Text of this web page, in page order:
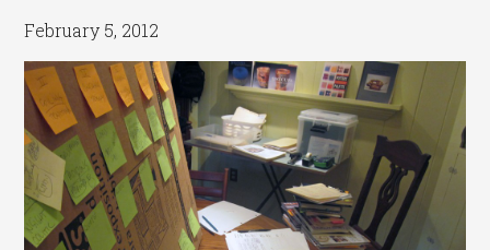
February 5, 2012